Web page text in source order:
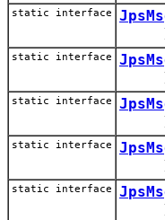
static interface
For
static interface
For
static interface
For
static interface
For
static interface
For